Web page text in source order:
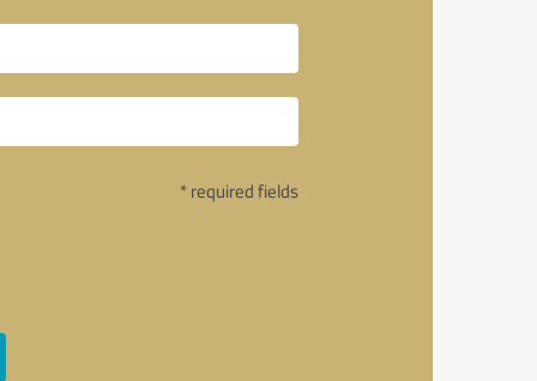
* required fields